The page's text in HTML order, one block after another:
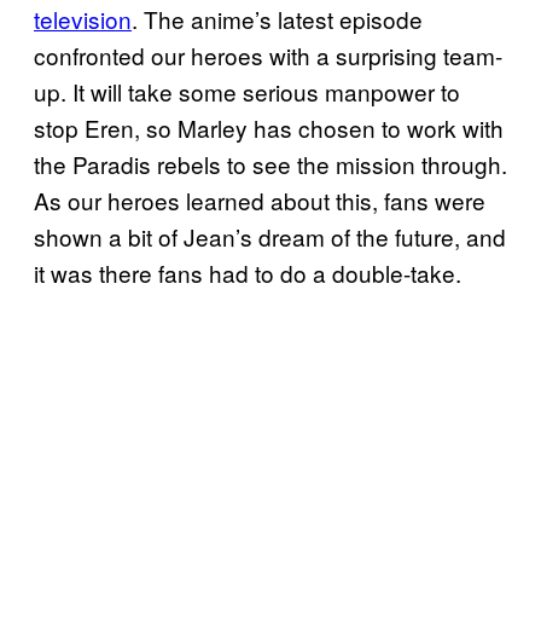
television. The anime’s latest episode
confronted our heroes with a surprising team-
up. It will take some serious manpower to
stop Eren, so Marley has chosen to work with
the Paradis rebels to see the mission through.
As our heroes learned about this, fans were
shown a bit of Jean’s dream of the future, and
it was there fans had to do a double-take.